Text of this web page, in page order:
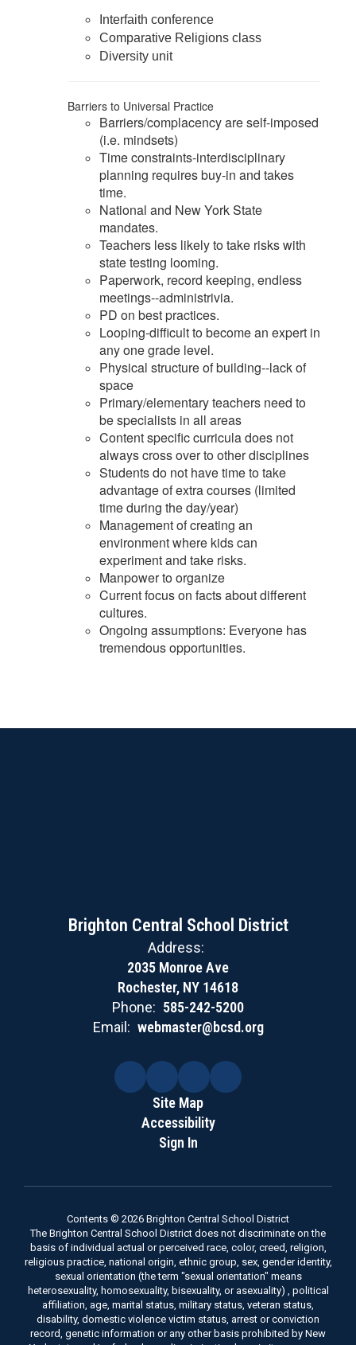
Interfaith conference
Comparative Religions class
Diversity unit
Barriers to Universal Practice
Barriers/complacency are self-imposed
(i.e. mindsets)
Time constraints-interdisciplinary
planning requires buy-in and takes
time.
National and New York State
mandates.
Teachers less likely to take risks with
state testing looming.
Paperwork, record keeping, endless
meetings--administrivia.
PD on best practices.
Looping-difficult to become an expert in
any one grade level.
Physical structure of building--lack of
space
Primary/elementary teachers need to
be specialists in all areas
Content specific curricula does not
always cross over to other disciplines
Students do not have time to take
advantage of extra courses (limited
time during the day/year)
Management of creating an
environment where kids can
experiment and take risks.
Manpower to organize
Current focus on facts about different
cultures.
Ongoing assumptions: Everyone has
tremendous opportunities.
Brighton Central School District
Address:
2035 Monroe Ave
Rochester, NY 14618
Phone: 585-242-5200
Email: webmaster@bcsd.org
Site Map
Accessibility
Sign In
Contents © 2026 Brighton Central School District
The Brighton Central School District does not discriminate on the
basis of individual actual or perceived race, color, creed, religion,
religious practice, national origin, ethnic group, sex, gender identity,
sexual orientation (the term "sexual orientation" means
heterosexuality, homosexuality, bisexuality, or asexuality) , political
affiliation, age, marital status, military status, veteran status,
disability, domestic violence victim status, arrest or conviction
record, genetic information or any other basis prohibited by New